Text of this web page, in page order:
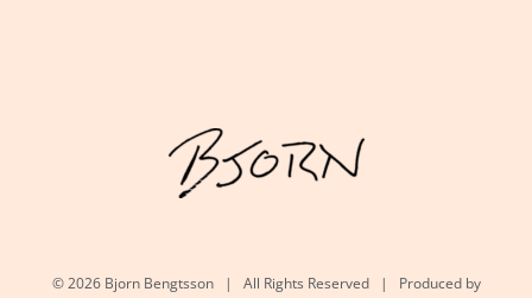
©2026 Bjorn Bengtsson | All Rights Reserved | Produced by